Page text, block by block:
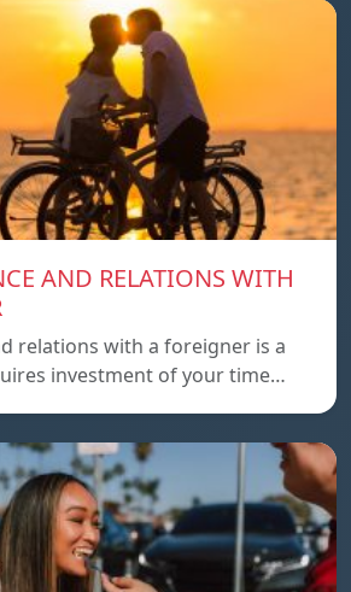
AND RELATIONS WITH
relations with a foreigner is a
investment of your time…